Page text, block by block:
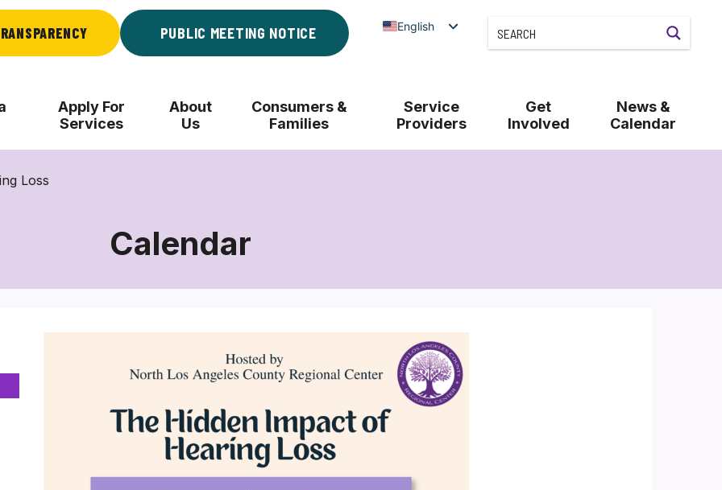
PUBLIC MEETING NOTICE English
Apply For
Services
About
Us
Consumers &
Families
Service
Providers
Get
Involved
News &
Calendar
Loss
Calendar